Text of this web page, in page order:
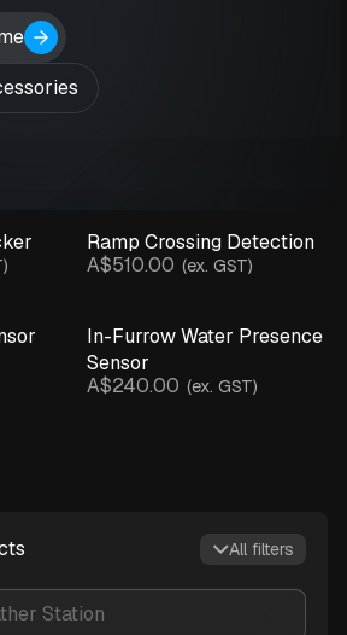
Ramp Crossing Detection
A$510.00 (ex. GST)
In-Furrow Water Presence
Sensor
A$240.00 (ex. GST)
All filters